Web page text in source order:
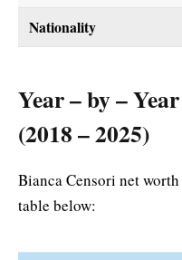
Nationality
Year – by –
(2018 – 2025)
Bianca Censori net
table below: